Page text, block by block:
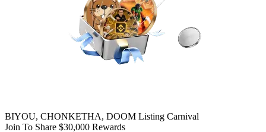
BIYOU, CHONKETHA, DOOM Listing Carnival
Join To Share $30,000 Rewards